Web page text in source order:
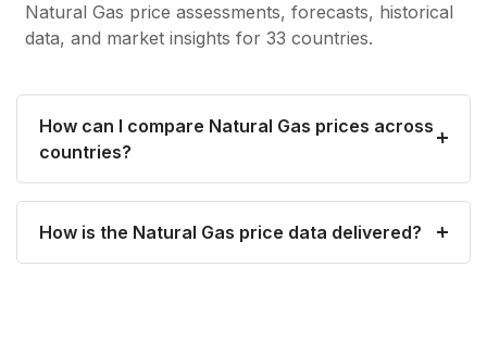
Natural Gas price assessments, forecasts, historical
data, and market insights for 33 countries.
How can I compare Natural Gas prices across
countries?
How is the Natural Gas price data delivered?